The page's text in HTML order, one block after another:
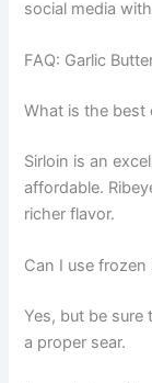
social media
FAQ: Garlic
What is the best
Sirloin is an
affordable.
richer flavor.
Can I use
Yes, but be
a proper sear.